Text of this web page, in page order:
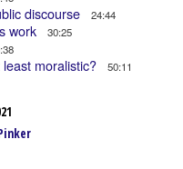
discourse 24:44
work 30:25
moralistic? 50:11